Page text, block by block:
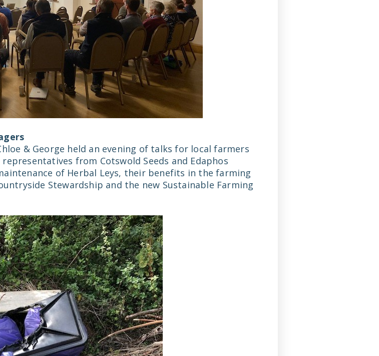
& George held an evening of talks for local farmers
from Cotswold Seeds and Edaphos
of Herbal Leys, their benefits in the farming
Stewardship and the new Sustainable Farming